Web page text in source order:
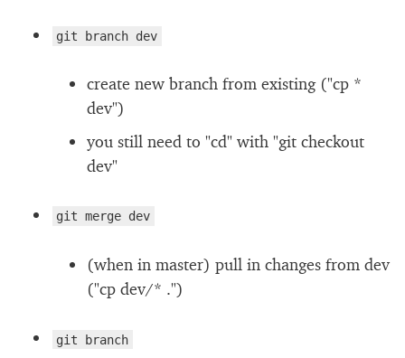
git branch dev
create new branch from existing ("cp *
dev")
you still need to "cd" with "git checkout
dev"
git merge dev
(when in master) pull in changes from dev
("cp dev/* .")
git branch